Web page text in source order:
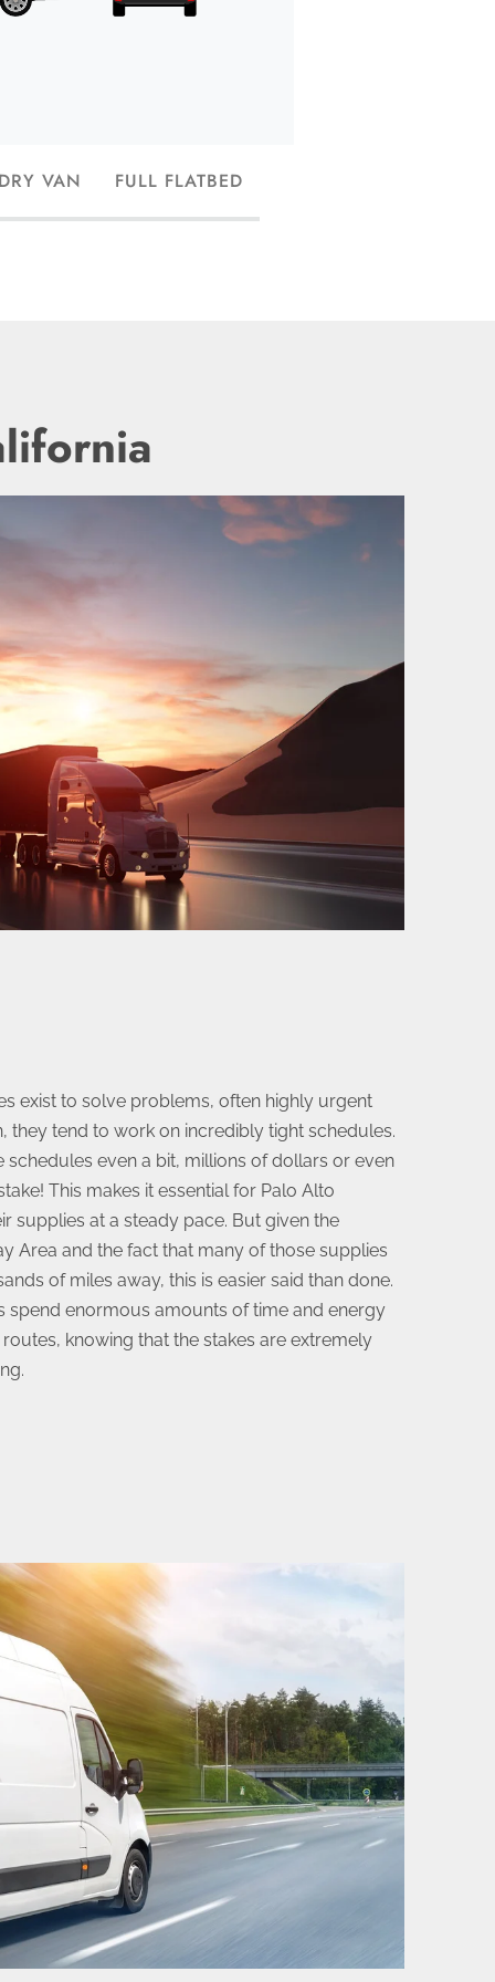
VAN FULL FLATBED
exist to solve problems, often highly urgent
they tend to work on incredibly tight schedules.
schedules even a bit, millions of dollars or even
This makes it essential for Palo Alto
supplies at a steady pace. But given the
Area and the fact that many of those supplies
of miles away, this is easier said than done.
spend enormous amounts of time and energy
knowing that the stakes are extremely